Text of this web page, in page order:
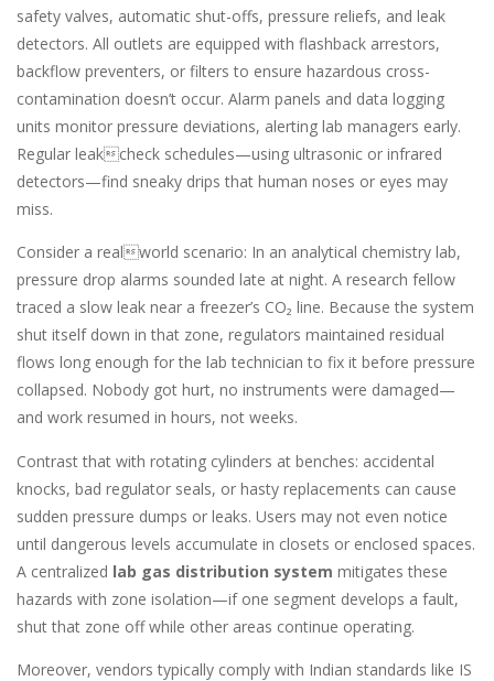
safety valves, automatic shut-offs, pressure reliefs, and leak
detectors. All outlets are equipped with flashback arrestors,
backflow preventers, or filters to ensure hazardous cross-
contamination doesn’t occur. Alarm panels and data logging
units monitor pressure deviations, alerting lab managers early.
Regular leakcheck schedules—using ultrasonic or infrared
detectors—find sneaky drips that human noses or eyes may
miss.
Consider a realworld scenario: In an analytical chemistry lab,
pressure drop alarms sounded late at night. A research fellow
traced a slow leak near a freezer’s CO₂ line. Because the system
shut itself down in that zone, regulators maintained residual
flows long enough for the lab technician to fix it before pressure
collapsed. Nobody got hurt, no instruments were damaged—
and work resumed in hours, not weeks.
Contrast that with rotating cylinders at benches: accidental
knocks, bad regulator seals, or hasty replacements can cause
sudden pressure dumps or leaks. Users may not even notice
until dangerous levels accumulate in closets or enclosed spaces.
A centralized lab gas distribution system mitigates these
hazards with zone isolation—if one segment develops a fault,
shut that zone off while other areas continue operating.
Moreover, vendors typically comply with Indian standards like IS